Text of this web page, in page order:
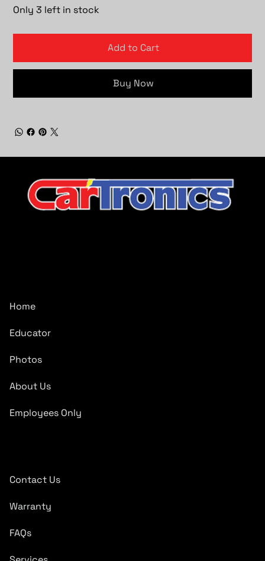
Only 3 left in stock
Add to Cart
Buy Now
Home
Educator
Photos
About Us
Employees Only
Contact Us
Warranty
FAQs